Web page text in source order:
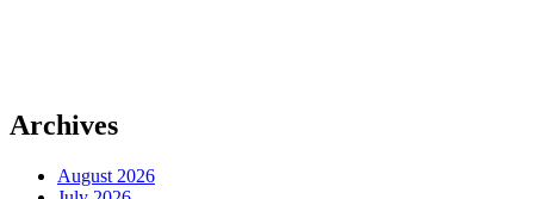
Archives
August 2026